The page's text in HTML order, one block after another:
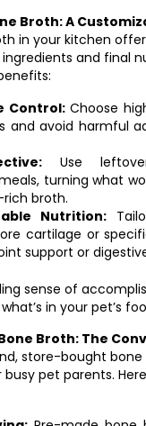
Broth: A
in your kitchen
and final
Control:Choose
and avoid harmful
Use
turning what
broth.
Nutrition:
cartilage or
support or
sense of
in your pet’s
Broth: The
store-bought
pet parents.